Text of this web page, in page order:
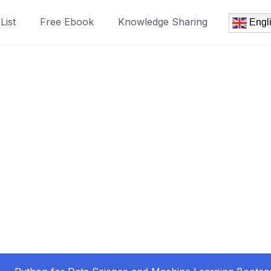
Free Ebook Knowledge Sharing